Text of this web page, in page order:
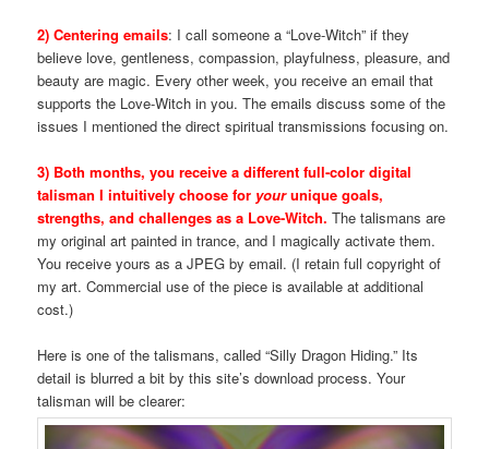
2) Centering emails: I call someone a “Love-Witch” if they
believe love, gentleness, compassion, playfulness, pleasure, and
beauty are magic. Every other week, you receive an email that
supports the Love-Witch in you. The emails discuss some of the
issues I mentioned the direct spiritual transmissions focusing on.
3) Both months, you receive a different full-color digital
talisman I intuitively choose for yourunique goals,
strengths, and challenges as a Love-Witch.The talismans are
my original art painted in trance, and I magically activate them.
You receive yours as a JPEG by email. (I retain full copyright of
my art. Commercial use of the piece is available at additional
cost.)
Here is one of the talismans, called “Silly Dragon Hiding.” Its
detail is blurred a bit by this site’s download process. Your
talisman will be clearer: